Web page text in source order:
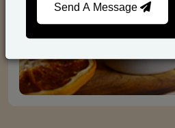
Send A Message